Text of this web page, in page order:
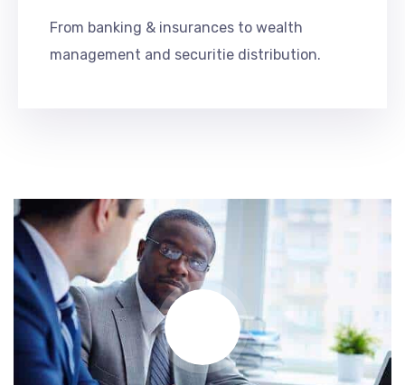
From banking & insurances to wealth
management and securitie distribution.